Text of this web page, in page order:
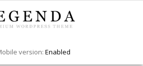
version: Enabled